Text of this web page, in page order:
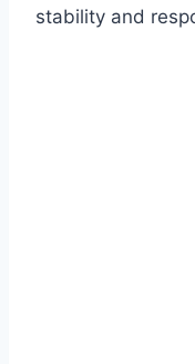
stability and